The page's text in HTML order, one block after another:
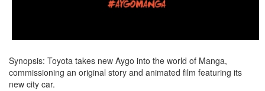
Synopsis: Toyota takes new Aygo into the world of Manga,
commissioning an original story and animated film featuring its
new city car.